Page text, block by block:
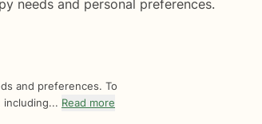
needs and personal preferences.
and preferences. To
including... Read more